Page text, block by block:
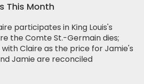
This Month
participates in King Louis's
the Comte St.-Germain dies;
with Claire as the price for Jamie's
Jamie are reconciled